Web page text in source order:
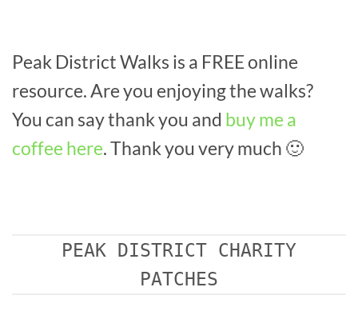
Peak District Walks is a FREE online
resource. Are you enjoying the walks?
You can say thank you and buy me a
coffee here. Thank you very much 🙂
PEAK DISTRICT CHARITY
PATCHES